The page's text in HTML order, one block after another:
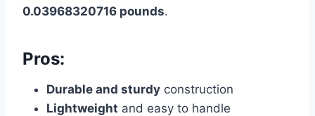
0.03968320716 pounds.
Pros:
Durable and sturdy construction
Lightweight and easy to handle